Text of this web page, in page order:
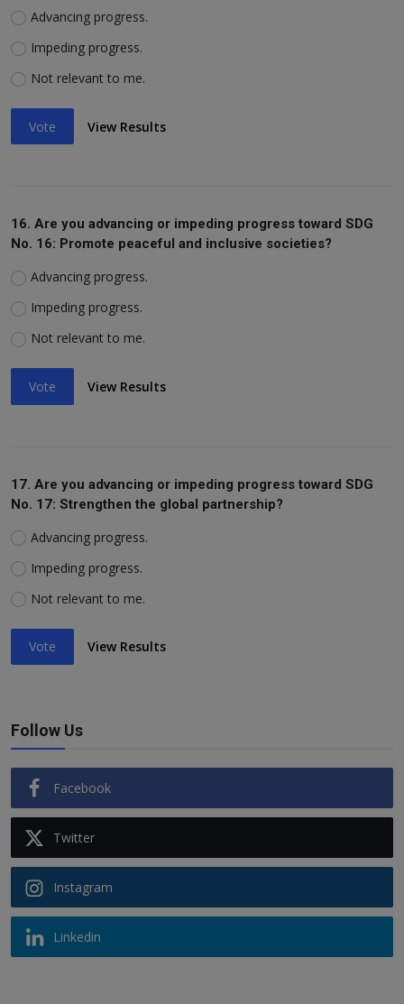
Advancing progress.
Impeding progress.
Not relevant to me.
Vote View Results
16. Are you advancing or impeding progress toward SDG
No. 16: Promote peaceful and inclusive societies?
Advancing progress.
Impeding progress.
Not relevant to me.
Vote View Results
17. Are you advancing or impeding progress toward SDG
No. 17: Strengthen the global partnership?
Advancing progress.
Impeding progress.
Not relevant to me.
Vote View Results
Follow Us
Facebook
Twitter
Instagram
Linkedin